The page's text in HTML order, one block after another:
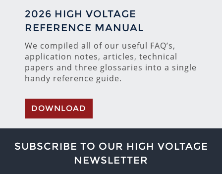
2026 HIGH VOLTAGE
REFERENCE MANUAL
We compiled all of our useful FAQ’s,
application notes, articles, technical
papers and three glossaries into a single
handy reference guide.
DOWNLOAD
SUBSCRIBE TO OUR HIGH VOLTAGE
NEWSLETTER